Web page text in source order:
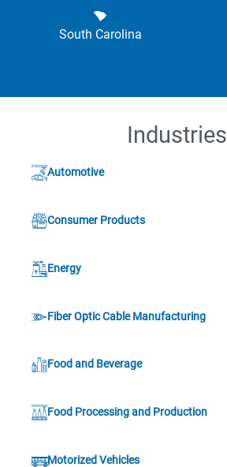
South Carolina
Industries
Automotive
Consumer Products
Energy
Fiber Optic Cable Manufacturing
Food and Beverage
Food Processing and Production
Motorized Vehicles